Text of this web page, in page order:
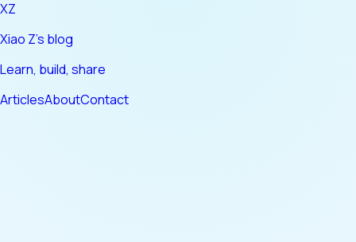
XZ
Xiao Z's blog
Learn, build, share
ArticlesAboutContact